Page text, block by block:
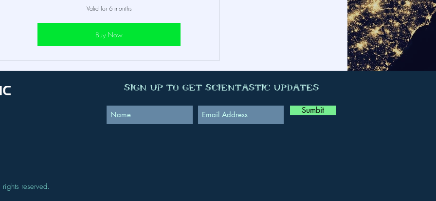
Valid for 6 months
Buy Now
Sign Up to Get Scientastic Updates
Sumbit
reserved.